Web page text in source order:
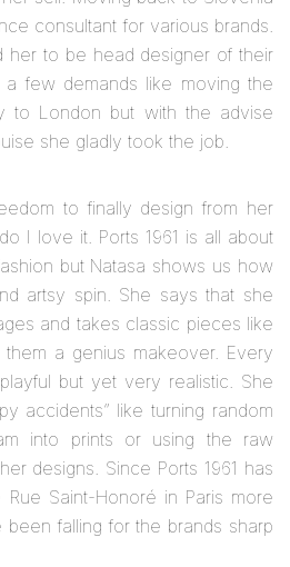
consultant for various brands.
her to be head designer of their
a few demands like moving the
to London but with the advise
she gladly took the job.
to finally design from her
I love it. Ports 1961 is all about
but Natasa shows us how
artsy spin. She says that she
and takes classic pieces like
a genius makeover. Every
but yet very realistic. She
accidents” like turning random
into prints or using the raw
designs. Since Ports 1961 has
Saint-Honoré in Paris more
falling for the brands sharp